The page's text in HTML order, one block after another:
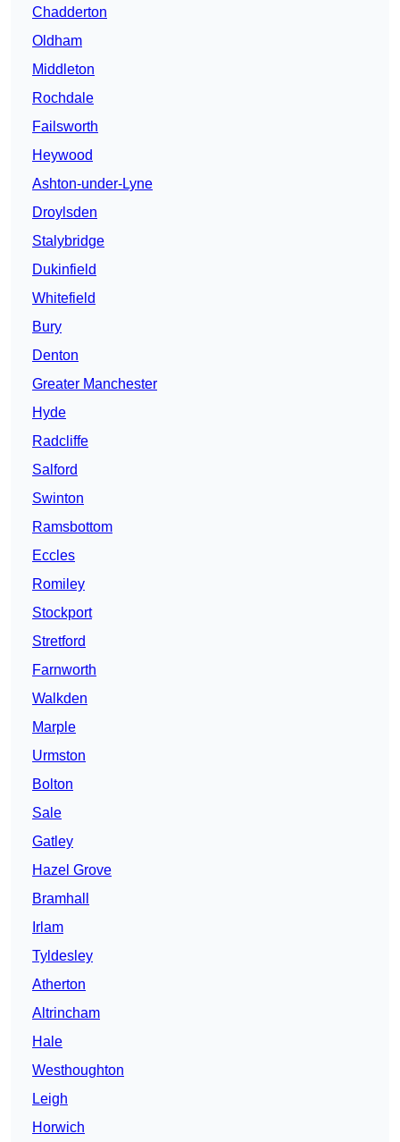
Chadderton
Oldham
Middleton
Rochdale
Failsworth
Heywood
Ashton-under-Lyne
Droylsden
Stalybridge
Dukinfield
Whitefield
Bury
Denton
Greater Manchester
Hyde
Radcliffe
Salford
Swinton
Ramsbottom
Eccles
Romiley
Stockport
Stretford
Farnworth
Walkden
Marple
Urmston
Bolton
Sale
Gatley
Hazel Grove
Bramhall
Irlam
Tyldesley
Atherton
Altrincham
Hale
Westhoughton
Leigh
Horwich